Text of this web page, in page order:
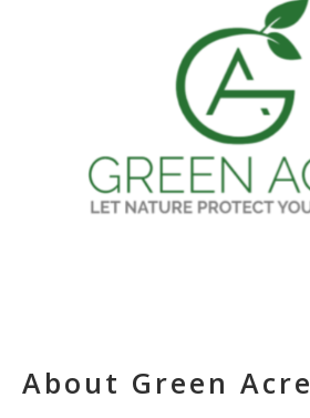
About Green Acre